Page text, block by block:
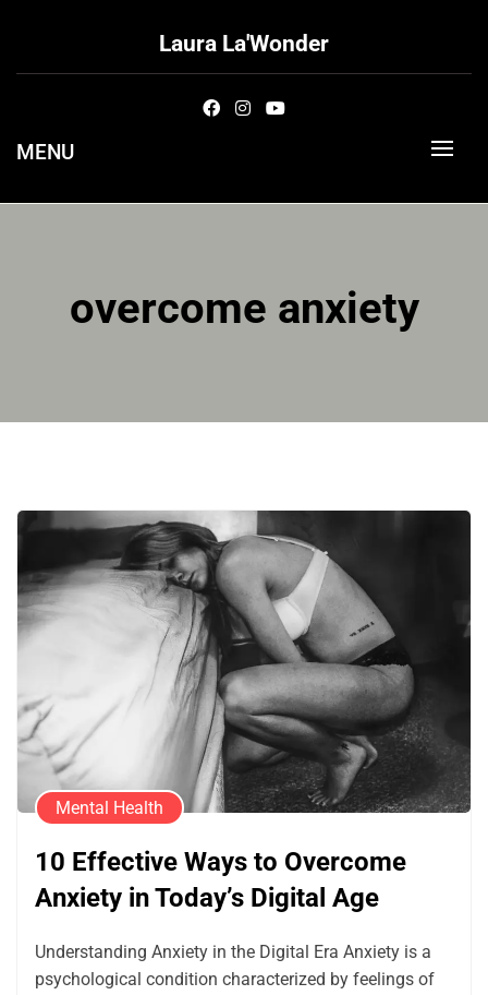
Laura La'Wonder
MENU
overcome anxiety
Mental Health
10 Effective Ways to Overcome
Anxiety in Today’s Digital Age
Understanding Anxiety in the Digital Era Anxiety is a
psychological condition characterized by feelings of